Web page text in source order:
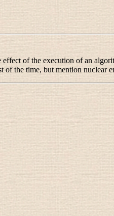
of the execution of an
of the time, but mention nuclear